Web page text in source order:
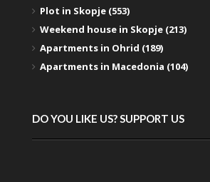
Plot in Skopje (553)
Weekend house in Skopje (213)
Apartments in Ohrid (189)
Apartments in Macedonia (104)
DO YOU LIKE US? SUPPORT US